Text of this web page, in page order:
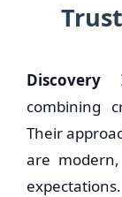
Discovery
combining
Their
are
expectations.